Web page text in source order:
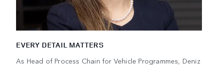
EVERY DETAIL MATTERS
As Head of Process Chain for Vehicle Programmes, Deniz